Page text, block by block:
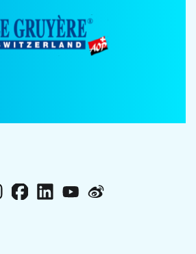
Facebook
LinkedInYouTube
Weibo